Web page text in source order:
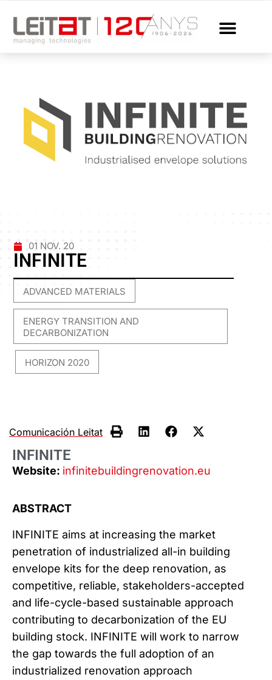
01 NOV. 20
INFINITE
ADVANCED MATERIALS
ENERGY TRANSITION AND
DECARBONIZATION
HORIZON 2020
Comunicación Leitat
INFINITE
Website: infinitebuildingrenovation.eu
ABSTRACT
INFINITE aims at increasing the market
penetration of industrialized all-in building
envelope kits for the deep renovation, as
competitive, reliable, stakeholders-accepted
and life-cycle-based sustainable approach
contributing to decarbonization of the EU
building stock. INFINITE will work to narrow
the gap towards the full adoption of an
industrialized renovation approach